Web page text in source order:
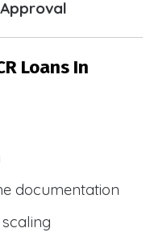
Loans In
documentation